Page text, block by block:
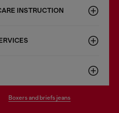
INSTRUCTION
boxers and briefs jeans